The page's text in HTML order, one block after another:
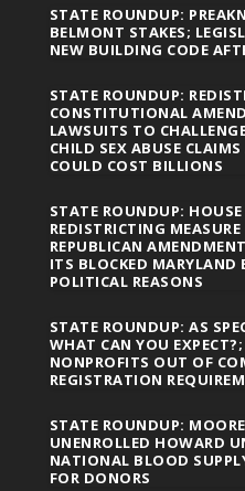
STATE ROUNDUP:
BELMONT STAKES;
NEW BUILDING CODE
STATE ROUNDUP:
CONSTITUTIONAL
LAWSUITS TO
CHILD SEX ABUSE
COULD COST BILLIONS
STATE ROUNDUP:
REDISTRICTING
REPUBLICAN
ITS BLOCKED MARYLAND
POLITICAL REASONS
STATE ROUNDUP: AS
WHAT CAN YOU
NONPROFITS OUT OF
REGISTRATION
STATE ROUNDUP:
UNENROLLED HOWARD
NATIONAL BLOOD
FOR DONORS